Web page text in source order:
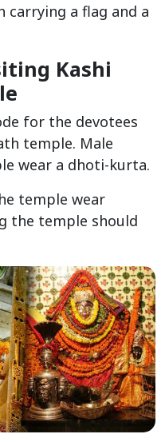
carrying a flag and a
Kashi
for the devotees
temple. Male
wear a dhoti-kurta.
temple wear
the temple should